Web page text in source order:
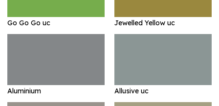
Go Go Go uc Jewelled Yellow uc
Aluminium Allusive uc